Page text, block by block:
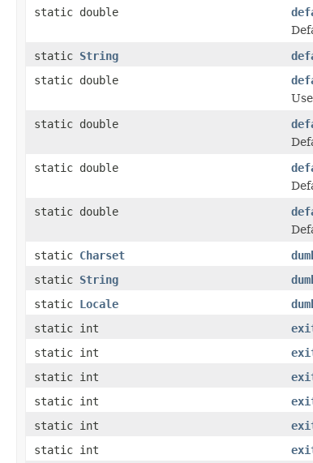
static double
static String
static double
static double
static double
static double
static Charset
static String
static Locale
static int
static int
static int
static int
static int
static int